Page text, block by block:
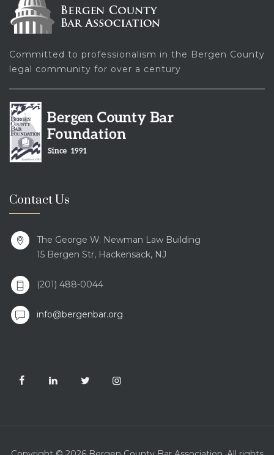
Committed to professionalism in the Bergen County
legal community for over a century
Contact Us
The George W. Newman Law Building
15 Bergen Str, Hackensack, NJ
(201) 488-0044
info@bergenbar.org